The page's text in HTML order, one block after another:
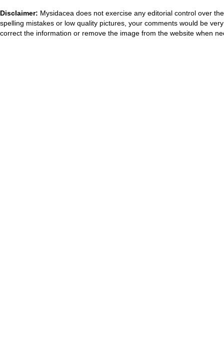
Disclaimer: Mysidacea does not exercise any editorial control over
spelling mistakes or low quality pictures, your comments would be
correct the information or remove the image from the website when